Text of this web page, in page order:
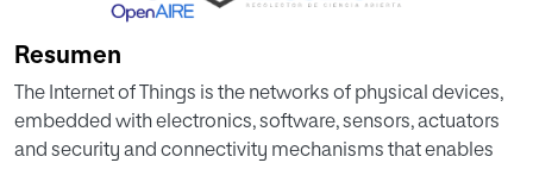
Resumen
The Internet of Things is the networks of physical devices,
embedded with electronics, software, sensors, actuators
and security and connectivity mechanisms that enables